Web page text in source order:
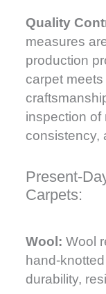
Present-
Carpets:
Quality
measures
production
carpet
inspection of
consistency,
Wool: Wool
hand-
durability,